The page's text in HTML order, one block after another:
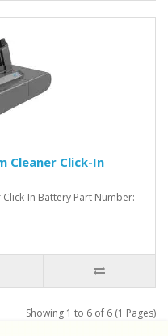
Cleaner Click-In
Click-In Battery Part Number:
Showing 1 to 6 of 6 (1 Pages)